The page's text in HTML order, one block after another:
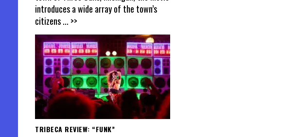
introduces a wide array of the town’s
citizens... >>
TRIBECA REVIEW: “FUNK”